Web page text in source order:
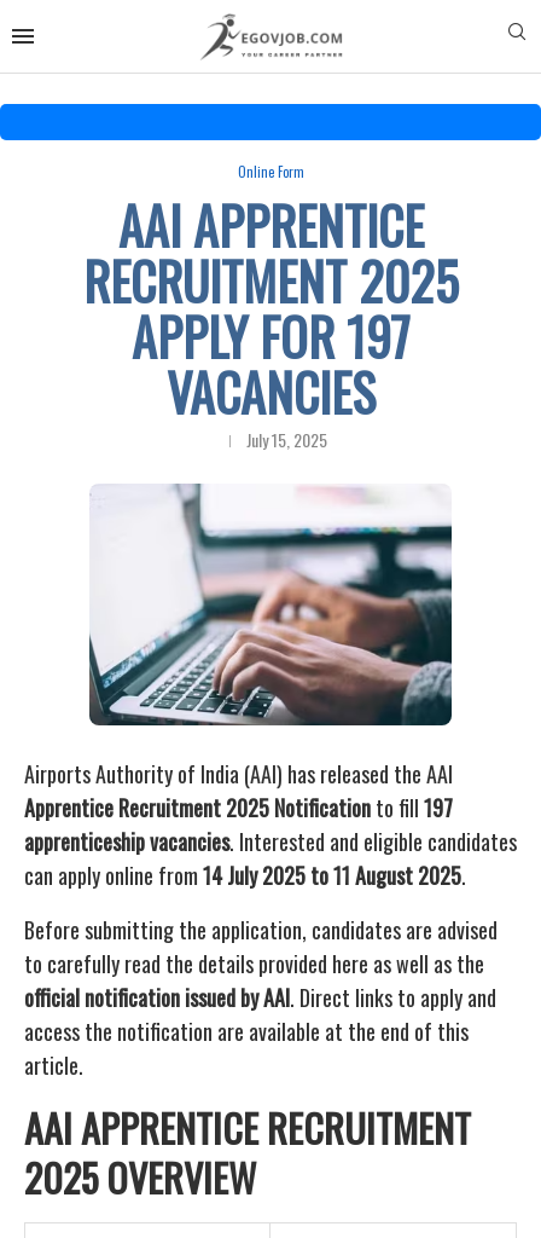
Online Form
AAI APPRENTICE
RECRUITMENT 2025
APPLY FOR 197
VACANCIES
July 15, 2025
Airports Authority of India (AAI) has released the AAI
Apprentice Recruitment 2025 Notificationto fill197
apprenticeship vacancies. Interested and eligible candidates
can apply online from14 July 2025 to 11 August 2025.
Before submitting the application, candidates are advised
to carefully read the details provided here as well as the
official notification issued by AAI. Direct links to apply and
access the notification are available at the end of this
article.
AAI APPRENTICE RECRUITMENT
2025 OVERVIEW